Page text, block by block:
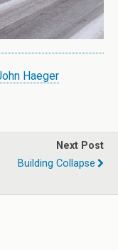
Haeger
Next Post
Building Collapse